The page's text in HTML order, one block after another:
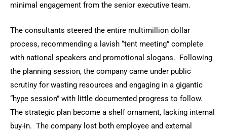
minimal engagement from the senior executive team.
The consultants steered the entire multimillion dollar
process, recommending a lavish “tent meeting” complete
with national speakers and promotional slogans. Following
the planning session, the company came under public
scrutiny for wasting resources and engaging in a gigantic
“hype session” with little documented progress to follow.
The strategic plan become a shelf ornament, lacking internal
buy-in. The company lost both employee and external